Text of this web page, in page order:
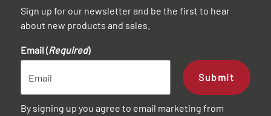
Sign up for our newsletter and be the first to hear
about new products and sales.
Email (Required)
Submit
By signing up you agree to email marketing from